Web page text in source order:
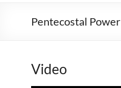
Pentecostal Power
Video